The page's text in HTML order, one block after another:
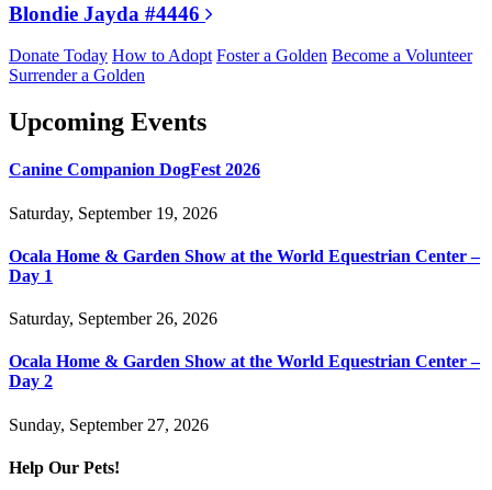
Blondie Jayda #4446
Donate Today How to Adopt Foster a Golden Become a Volunteer
Surrender a Golden
Upcoming Events
Canine Companion DogFest 2026
Saturday, September 19, 2026
Ocala Home & Garden Show at the World Equestrian Center –
Day 1
Saturday, September 26, 2026
Ocala Home & Garden Show at the World Equestrian Center –
Day 2
Sunday, September 27, 2026
Help Our Pets!